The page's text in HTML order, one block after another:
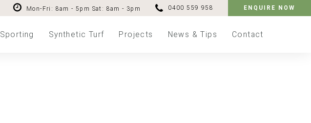
Mon-Fri: 8am - 5pm Sat: 8am - 3pm 0400 559 958 ENQUIRE NOW
Sporting Synthetic Turf Projects News & Tips Contact